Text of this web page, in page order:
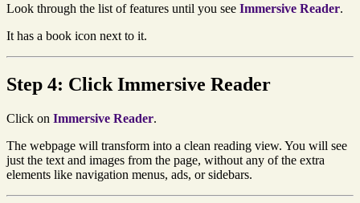
Look through the list of features until you see Immersive Reader.
It has a book icon next to it.
Step 4: Click Immersive Reader
Click on Immersive Reader.
The webpage will transform into a clean reading view. You will see
just the text and images from the page, without any of the extra
elements like navigation menus, ads, or sidebars.